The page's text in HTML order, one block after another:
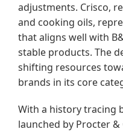
adjustments. Crisco,
and cooking oils,
that aligns well with
stable products. The
shifting resources
brands in its core
With a history tracing
launched by Procter